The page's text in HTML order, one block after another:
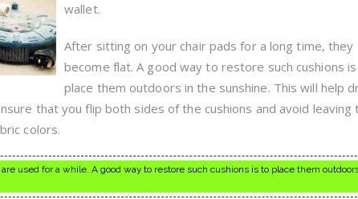
wallet.
After sitting on your chair pads for a long time, they
become flat. A good way to restore such cushions
place them outdoors in the sunshine. This will help
that you flip both sides of the cushions and avoid leaving
colors.
used for a while. A good way to restore such cushions is to place them